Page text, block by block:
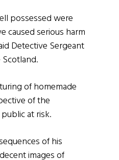
possessed were
caused serious harm
Detective Sergeant
of homemade
of the
at risk.
of his
images of